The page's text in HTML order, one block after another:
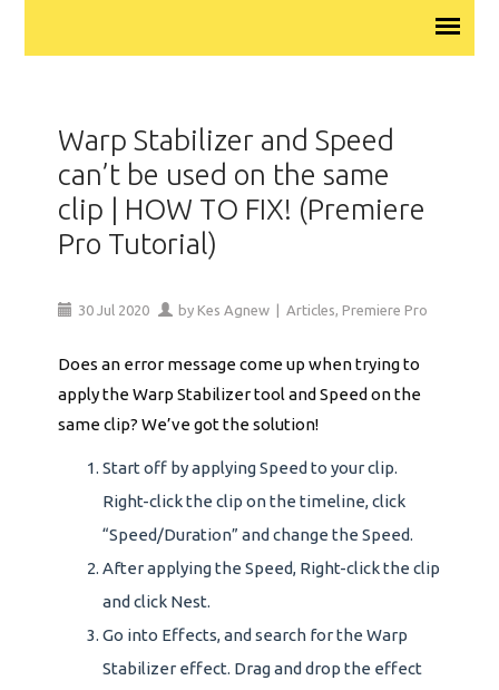
Warp Stabilizer and Speed
can’t be used on the same
clip | HOW TO FIX! (Premiere
Pro Tutorial)
30 Jul 2020 by Kes Agnew |Articles, Premiere Pro
Does an error message come up when trying to
apply the Warp Stabilizer tool and Speed on the
same clip? We’ve got the solution!
Start off by applying Speed to your clip.
Right-click the clip on the timeline, click
“Speed/Duration” and change the Speed.
After applying the Speed, Right-click the clip
and click Nest.
Go into Effects, and search for the Warp
Stabilizer effect. Drag and drop the effect